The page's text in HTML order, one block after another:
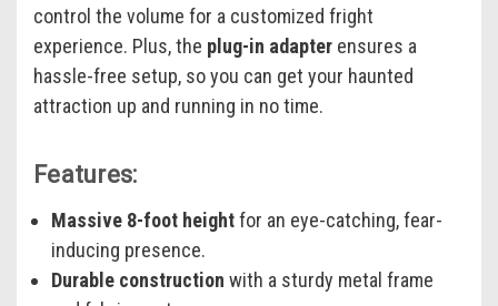
control the volume for a customized fright
experience. Plus, the plug-in adapter ensures a
hassle-free setup, so you can get your haunted
attraction up and running in no time.
Features:
Massive 8-foot heightfor an eye-catching, fear-
inducing presence.
Durable construction with a sturdy metal frame